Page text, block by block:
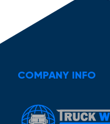
COMPANY INFO